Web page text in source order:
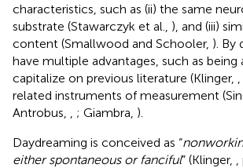
characteristics, such as (ii) the same
substrate (Stawarczyk et al., ), and (iii)
content (Smallwood and Schooler, ). By
have multiple advantages, such as
capitalize on previous literature (Klinger,
related instruments of measurement
Antrobus,
; Giambra, ).
Daydreaming is conceived as “
either spontaneous or fanciful” (Klinger,